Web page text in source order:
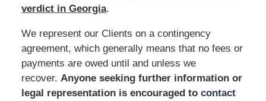
verdict in Georgia.
We represent our Clients on a contingency
agreement, which generally means that no fees or
payments are owed until and unless we
recover. Anyone seeking further information or
legal representation is encouraged to contact